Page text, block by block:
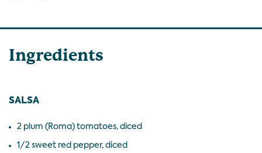
Ingredients
SALSA
2 plum (Roma) tomatoes, diced
1/2 sweet red pepper, diced